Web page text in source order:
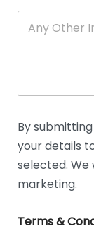
A
e
D
t
a
i
l
By
your details
selected.
marketing.
Terms &